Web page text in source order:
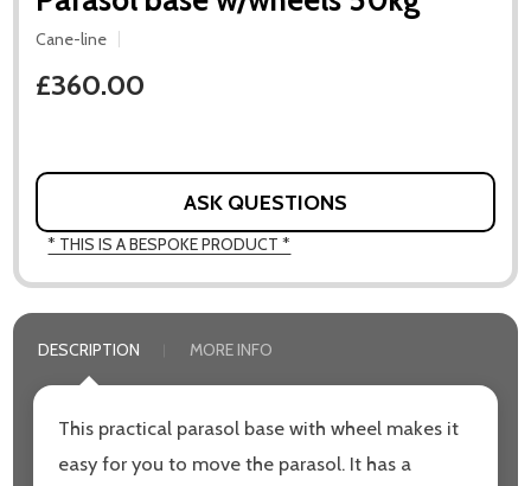
Cane-line
£360.00
ASK QUESTIONS
* THIS IS A BESPOKE PRODUCT *
DESCRIPTION MORE INFO
This practical parasol base with wheel makes it
easy for you to move the parasol. It has a